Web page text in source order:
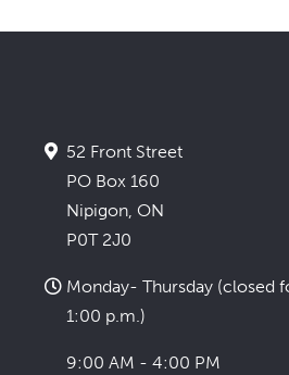
52 Front Street
PO Box 160
Nipigon, ON
P0T 2J0
Monday- Thursday (closed
1:00 p.m.)
9:00 AM - 4:00 PM